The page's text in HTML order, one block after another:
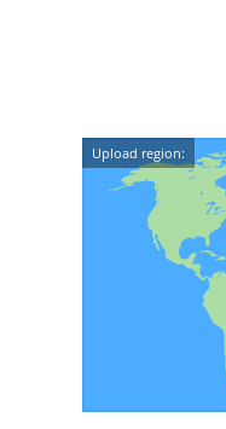
Upload region: